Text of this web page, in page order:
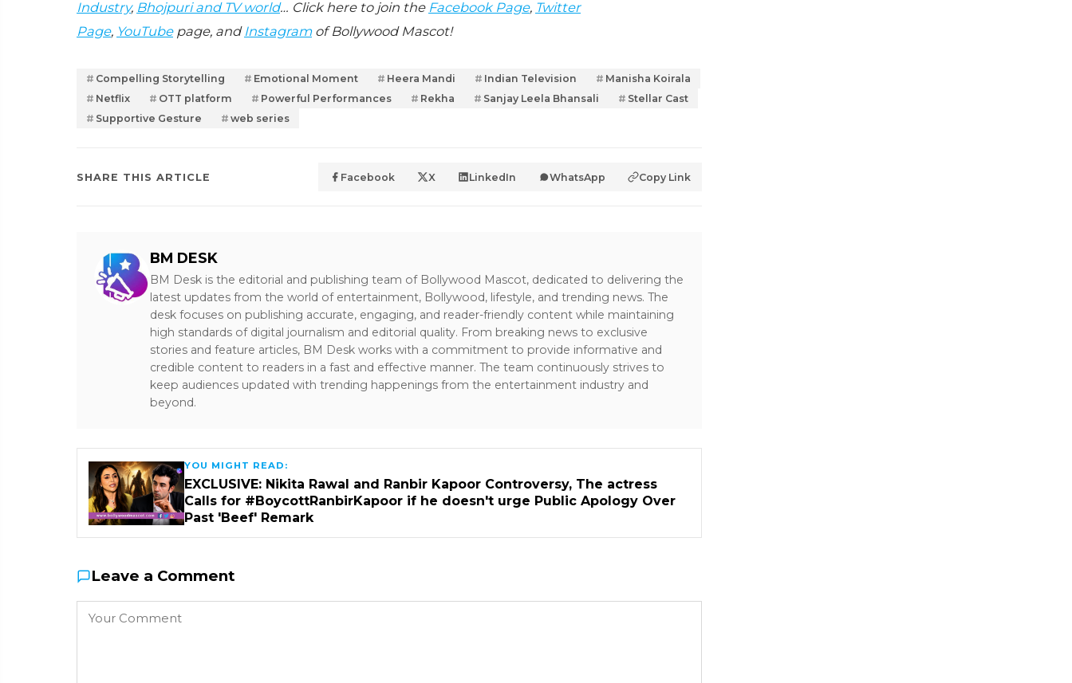
Industry, Bhojpuri and TV world… Click here to join the Facebook Page, Twitter
Page, YouTubepage, and Instagramof Bollywood Mascot!
Compelling Storytelling Emotional Moment Heera Mandi Indian Television
Manisha Koirala
Netflix
OTT platform Powerful Performances Rekha Sanjay Leela Bhansali
Stellar Cast
Supportive Gesture
web series
SHARE THIS ARTICLE Facebook X LinkedIn WhatsApp Copy Link
BM DESK
BM Desk is the editorial and publishing team of Bollywood Mascot, dedicated to delivering the
latest updates from the world of entertainment, Bollywood, lifestyle, and trending news. The
desk focuses on publishing accurate, engaging, and reader-friendly content while maintaining
high standards of digital journalism and editorial quality. From breaking news to exclusive
stories and feature articles, BM Desk works with a commitment to provide informative and
credible content to readers in a fast and effective manner. The team continuously strives to
keep audiences updated with trending happenings from the entertainment industry and
beyond.
YOU MIGHT READ:
EXCLUSIVE: Nikita Rawal and Ranbir Kapoor Controversy, The actress
Calls for #BoycottRanbirKapoor if he doesn't urge Public Apology Over
Past 'Beef' Remark
Leave a Comment